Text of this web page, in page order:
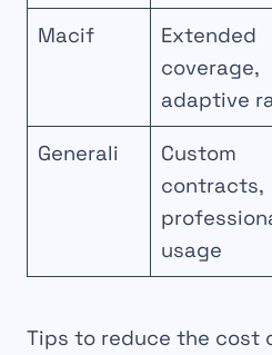
Macif
Extended
coverage,
adaptive
Generali
Custom
contracts,
usage
Tips to reduce the cost